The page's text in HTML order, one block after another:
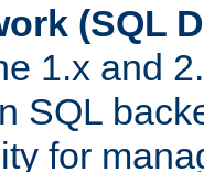
(SQL
1.x and
SQL
for